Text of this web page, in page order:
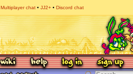
Multiplayer chat JJ2+ Discord chat